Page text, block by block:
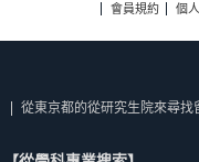
會員規約
個
從東京都的從研究生院來尋找